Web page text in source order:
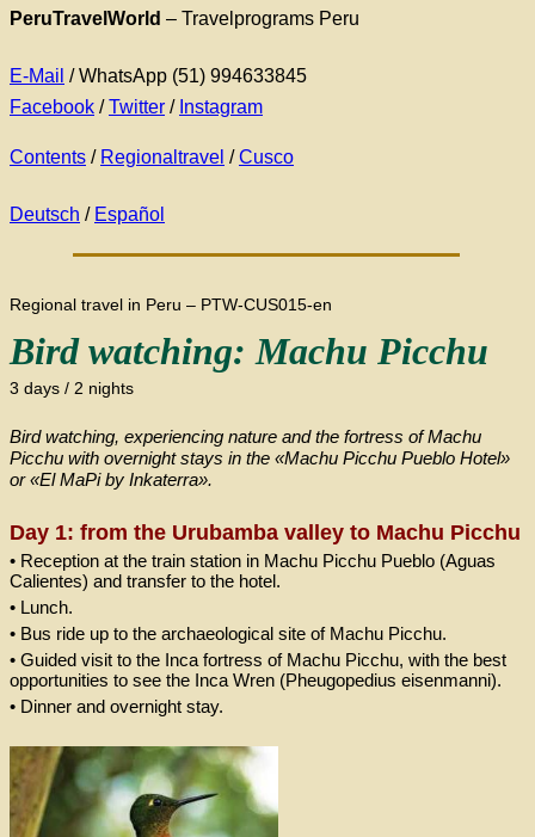
PeruTravelWorld – Travelprograms Peru
E-Mail / WhatsApp (51) 994633845
Facebook /Twitter / Instagram
Contents / Regionaltravel /Cusco
Deutsch / Español
Regional travel in Peru – PTW-CUS015-en
Bird watching: Machu Picchu
3 days / 2 nights
Bird watching, experiencing nature and the fortress of Machu
Picchu with overnight stays in the «Machu Picchu Pueblo Hotel»
or «El MaPi by Inkaterra».
Day 1: from the Urubamba valley to Machu Picchu
• Reception at the train station in Machu Picchu Pueblo (Aguas
Calientes) and transfer to the hotel.
• Lunch.
• Bus ride up to the archaeological site of Machu Picchu.
• Guided visit to the Inca fortress of Machu Picchu, with the best
opportunities to see the Inca Wren (Pheugopedius eisenmanni).
• Dinner and overnight stay.